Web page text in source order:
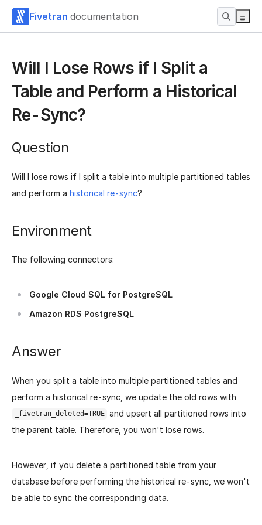
Fivetran documentation
Will I Lose Rows if I Split a
Table and Perform a Historical
Re-Sync?
Question
Will I lose rows if I split a table into multiple partitioned tables
and perform a historical re-sync?
Environment
The following connectors:
Google Cloud SQL for PostgreSQL
Amazon RDS PostgreSQL
Answer
When you split a table into multiple partitioned tables and
perform a historical re-sync, we update the old rows with
_fivetran_deleted=TRUE and upsert all partitioned rows into
the parent table. Therefore, you won't lose rows.
However, if you delete a partitioned table from your
database before performing the historical re-sync, we won't
be able to sync the corresponding data.